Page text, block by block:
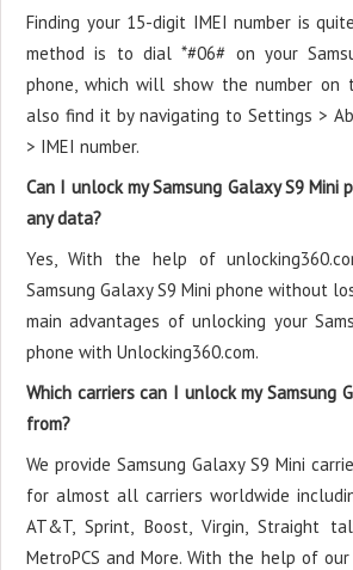
Finding your 15-digit IMEI number is
method is to dial *#06# on your
phone, which will show the number on
also find it by navigating to Settings >
> IMEI number.
Can I unlock my Samsung Galaxy S9
any data?
Yes, With the help of
Samsung Galaxy S9 Mini phone without
main advantages of unlocking your
phone with Unlocking360.com.
Which carriers can I unlock my Samsung
from?
We provide Samsung Galaxy S9 Mini
for almost all carriers worldwide
AT&T, Sprint, Boost, Virgin, Straight
MetroPCS and More. With the help of our